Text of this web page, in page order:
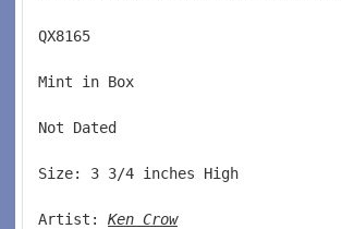
QX8165
Mint in Box
Not Dated
Size: 3 3/4 inches High
Artist: Ken Crow